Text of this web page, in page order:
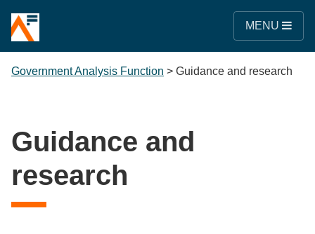
MENU
Government Analysis Function > Guidance and research
Guidance and
research